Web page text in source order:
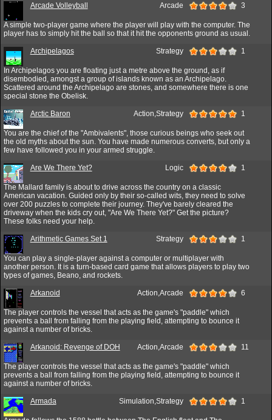
Arcade Volleyball Arcade 3
A simple two-player game where the player will play with the computer. The
player has to simply hit the ball so that it hit the opponents ground as usual.
Archipelagos Strategy 1
In Archipelagos you are floating just a metre above the ground, as if
disembodied, amongst a group of islands known as an Archipelago.
Scattered around the Archipelago are stones, and somewhere there is one
special stone the Obelisk.
Arctic Baron Action,Strategy 1
You are the chief of the "Ambivalents", those curious beings who seek out
the old myths about the sun. You have made numerous converts, but only a
few have followed you in your armed struggle.
Are We There Yet? Logic 1
The Mallard family is about to drive across the country on a classic
American vacation. Guided only by their so-called wits, they need to solve
over 200 puzzles to complete their journey. They've barely cleared the
driveway when the kids cry out, "Are We There Yet?" Get the picture?
These folks need your help.
Arithmetic Games Set 1 Strategy 1
You can play a single-player against a computer or multiplayer with
another person. It is a turn-based card game that allows players to play two
types of games, Beano, and rockets.
Arkanoid Action,Arcade 6
The player controls the vessel that acts as the game's "paddle" which
prevents a ball from falling from the playing field, attempting to bounce it
against a number of bricks.
Arkanoid: Revenge of DOH Action,Arcade 11
The player controls the vessel that acts as the game's "paddle" which
prevents a ball from falling from the playing field, attempting to bounce it
against a number of bricks.
Armada Simulation,Strategy 1